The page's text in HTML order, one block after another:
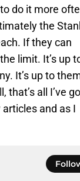
do it more
the
If they can
limit. It’s up
It’s up to
all I’ve
and as I